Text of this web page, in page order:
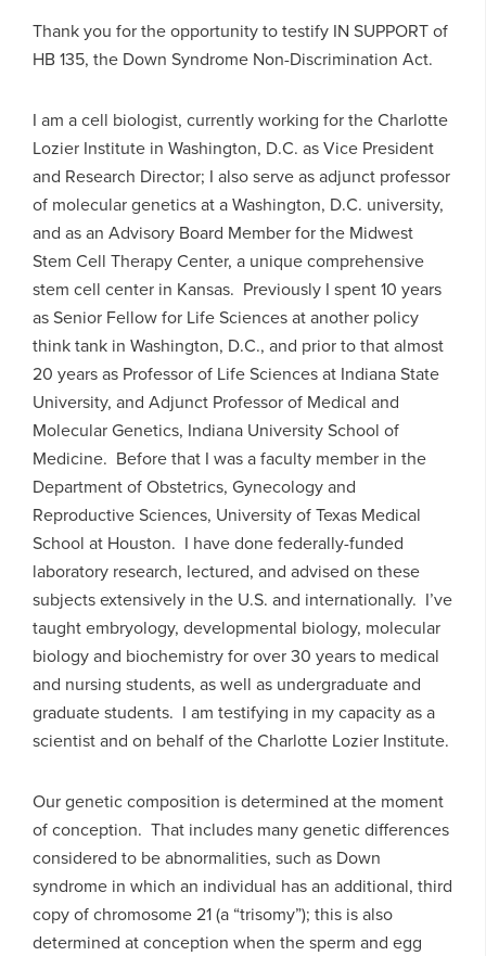
Thank you for the opportunity to testify IN SUPPORT of
HB 135, the Down Syndrome Non-Discrimination Act.
I am a cell biologist, currently working for the Charlotte
Lozier Institute in Washington, D.C. as Vice President
and Research Director; I also serve as adjunct professor
of molecular genetics at a Washington, D.C. university,
and as an Advisory Board Member for the Midwest
Stem Cell Therapy Center, a unique comprehensive
stem cell center in Kansas. Previously I spent 10 years
as Senior Fellow for Life Sciences at another policy
think tank in Washington, D.C., and prior to that almost
20 years as Professor of Life Sciences at Indiana State
University, and Adjunct Professor of Medical and
Molecular Genetics, Indiana University School of
Medicine. Before that I was a faculty member in the
Department of Obstetrics, Gynecology and
Reproductive Sciences, University of Texas Medical
School at Houston. I have done federally-funded
laboratory research, lectured, and advised on these
subjects extensively in the U.S. and internationally. I’ve
taught embryology, developmental biology, molecular
biology and biochemistry for over 30 years to medical
and nursing students, as well as undergraduate and
graduate students. I am testifying in my capacity as a
scientist and on behalf of the Charlotte Lozier Institute.
Our genetic composition is determined at the moment
of conception. That includes many genetic differences
considered to be abnormalities, such as Down
syndrome in which an individual has an additional, third
copy of chromosome 21 (a “trisomy”); this is also
determined at conception when the sperm and egg